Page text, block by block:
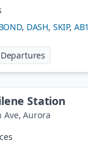
, DASH, SKIP, AB1
Station
Ave,Aurora